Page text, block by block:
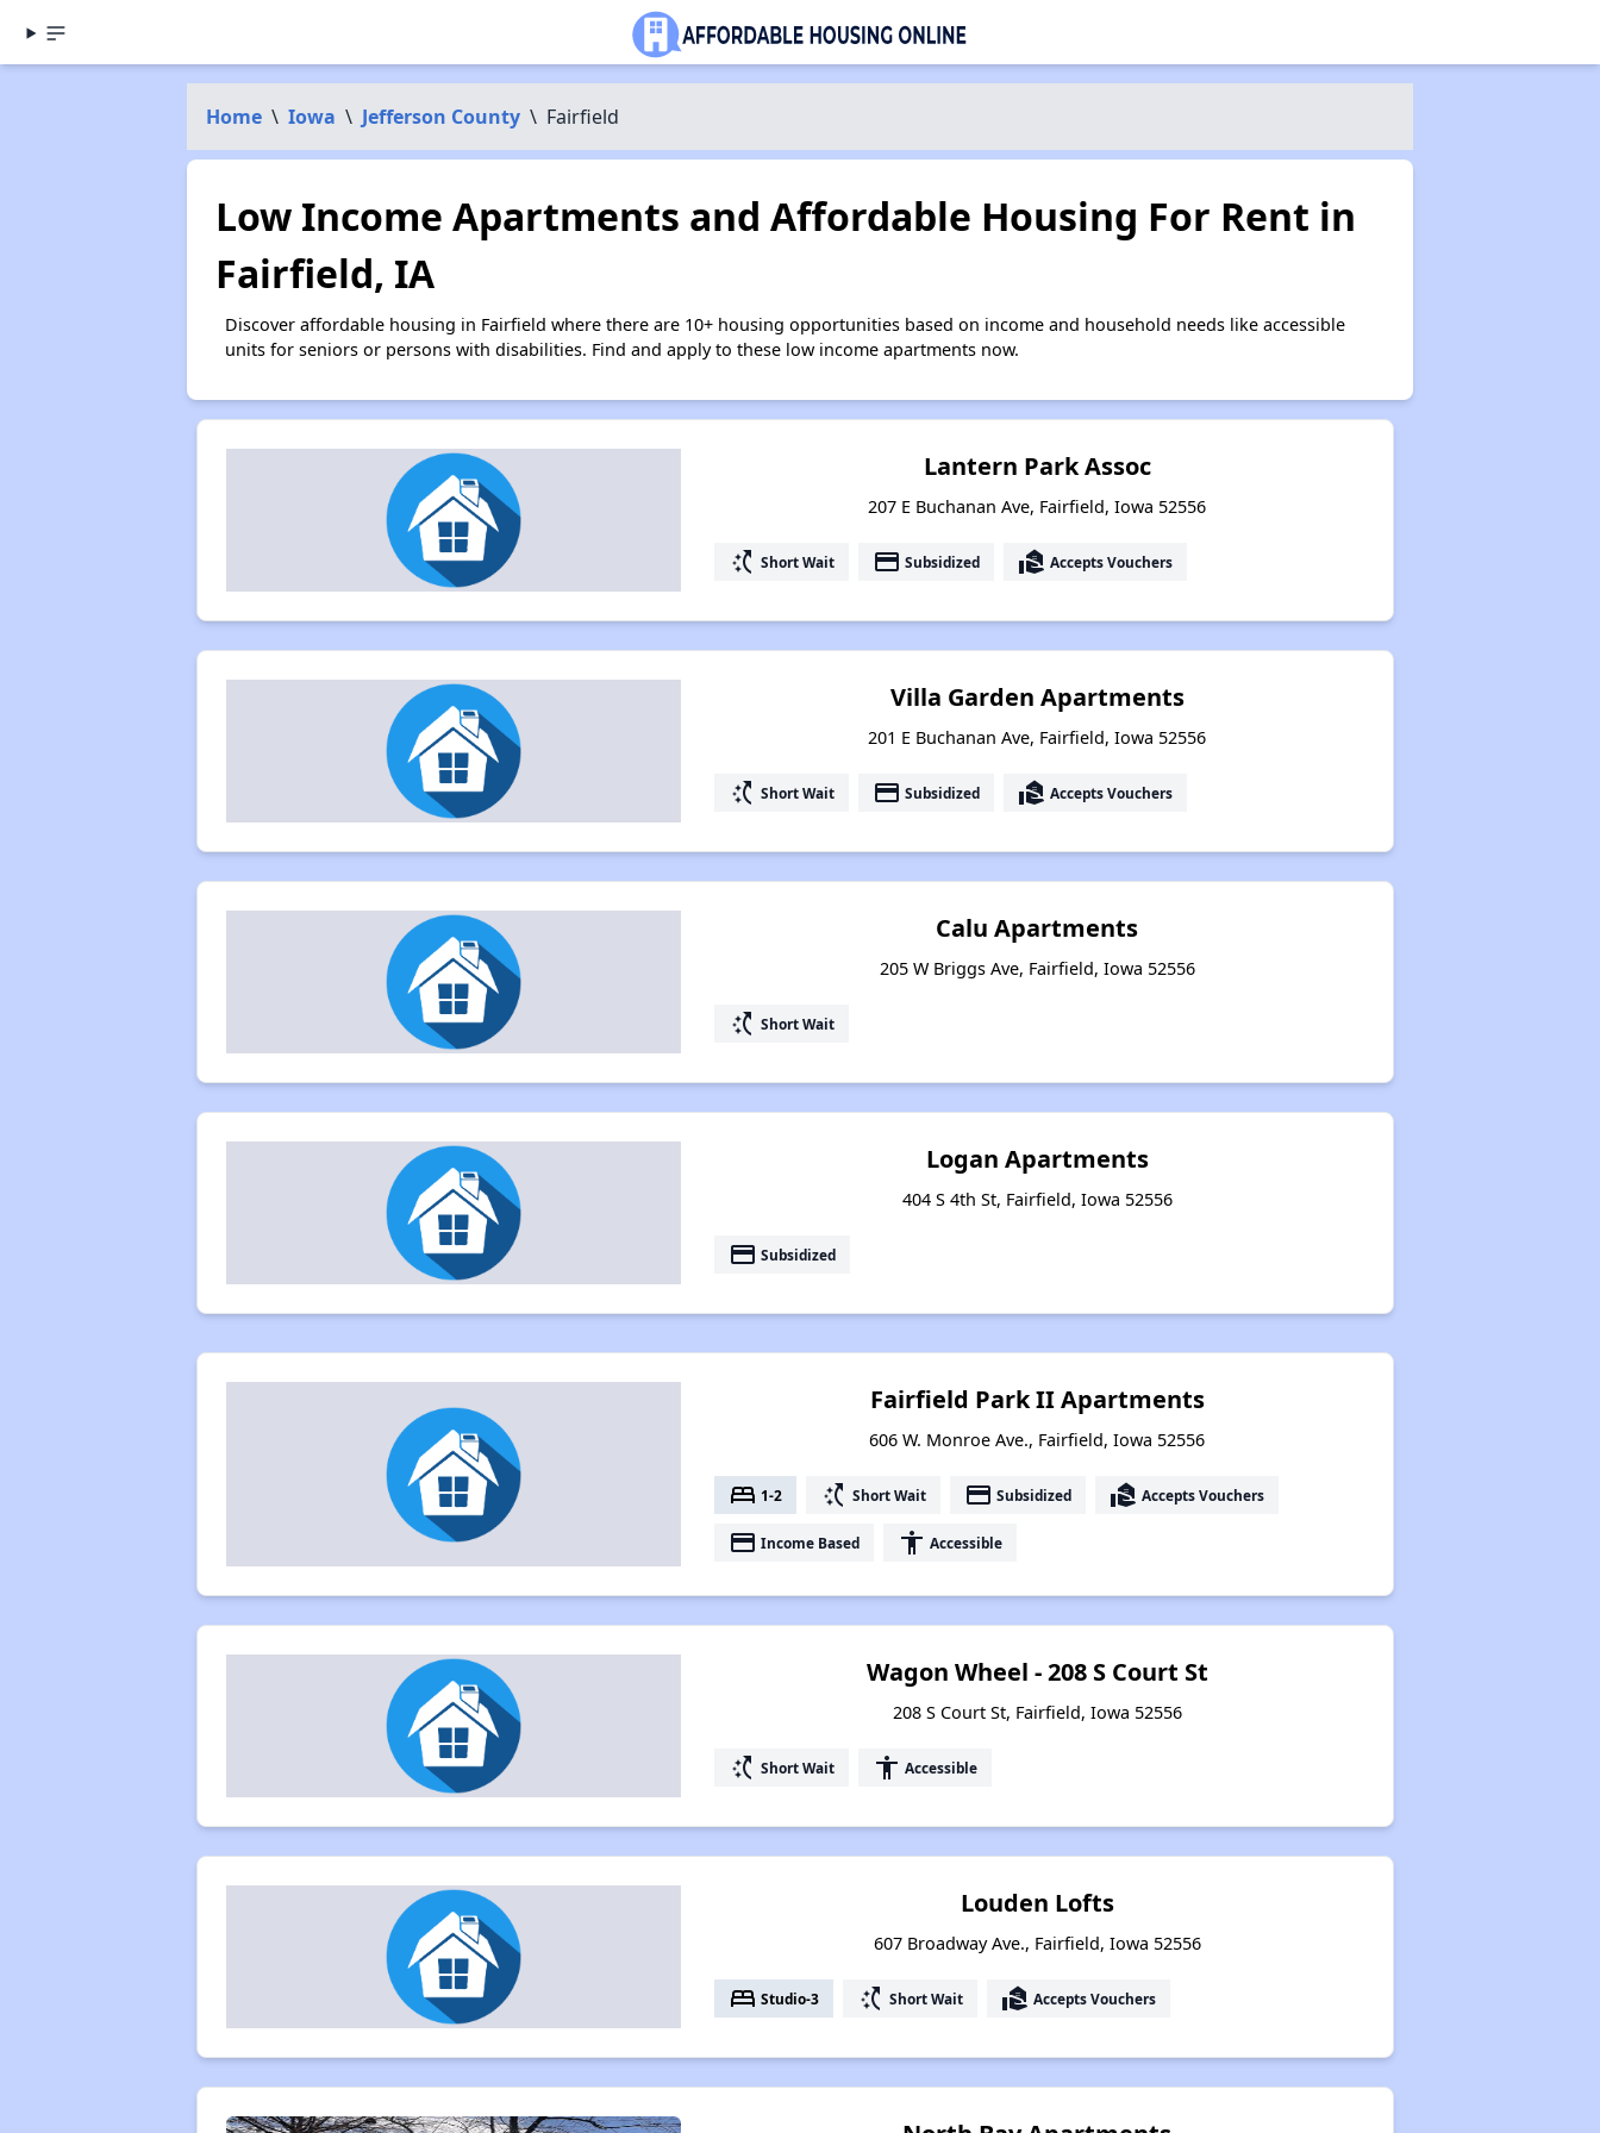
Home \ Iowa \ Jefferson County \ Fairfield
Low Income Apartments and Affordable Housing For Rent in
Fairfield, IA
Discover affordable housing in Fairfield where there are 10+ housing opportunities based on income and household needs like accessible
units for seniors or persons with disabilities. Find and apply to these low income apartments now.
Lantern Park Assoc
207 E Buchanan Ave, Fairfield, Iowa 52556
switch_access_shortcut Short Wait payment Subsidized real_estate_agent Accepts Vouchers
Villa Garden Apartments
201 E Buchanan Ave, Fairfield, Iowa 52556
switch_access_shortcut Short Wait payment Subsidized real_estate_agent Accepts Vouchers
Calu Apartments
205 W Briggs Ave, Fairfield, Iowa 52556
switch_access_shortcut Short Wait
Logan Apartments
404 S 4th St, Fairfield, Iowa 52556
payment Subsidized
Fairfield Park II Apartments
606 W. Monroe Ave., Fairfield, Iowa 52556
bed 1-2 switch_access_shortcut Short Wait payment Subsidized real_estate_agent Accepts Vouchers
payment Income Based accessibility Accessible
Wagon Wheel - 208 S Court St
208 S Court St, Fairfield, Iowa 52556
switch_access_shortcut Short Wait accessibility Accessible
Louden Lofts
607 Broadway Ave., Fairfield, Iowa 52556
bed Studio-3 switch_access_shortcut Short Wait real_estate_agent Accepts Vouchers